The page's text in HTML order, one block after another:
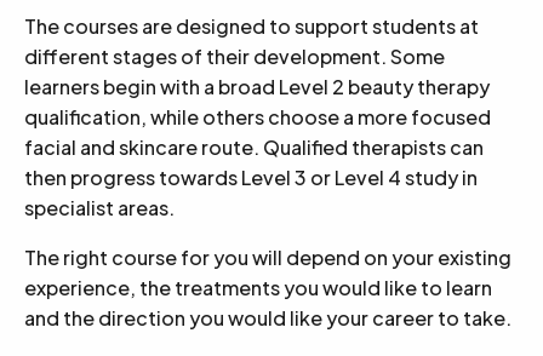
The courses are designed to support students at
different stages of their development. Some
learners begin with a broad Level 2 beauty therapy
qualification, while others choose a more focused
facial and skincare route. Qualified therapists can
then progress towards Level 3 or Level 4 study in
specialist areas.
The right course for you will depend on your existing
experience, the treatments you would like to learn
and the direction you would like your career to take.